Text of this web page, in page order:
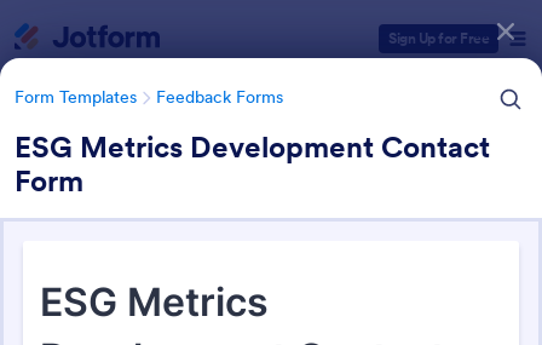
Sign Up for Free
Form Templates Feedback Forms
ESG Metrics Development Contact
Form
Feedback Forms
Form Templates Categories